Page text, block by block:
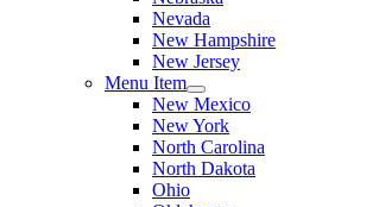
Nevada
New Hampshire
New Jersey
Menu Item
New Mexico
New York
North Carolina
North Dakota
Ohio